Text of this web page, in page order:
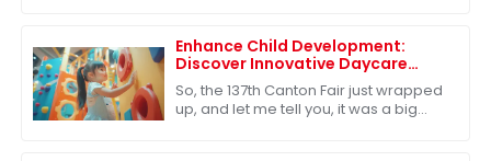
grow
Enhance Child Development:
Discover Innovative Daycare
Playground Equipment at the
137th Canton Fair
So, the 137th Canton Fair just wrapped
up, and let me tell you, it was a big